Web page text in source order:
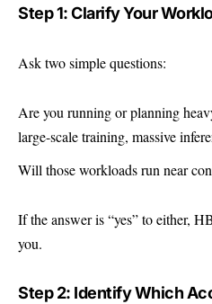
Step 1: Clarify Your
Ask two simple questions:
Are you running or planning
large-scale training, massive
Will those workloads run near
If the answer is “yes” to either,
you.
Step 2: Identify Which